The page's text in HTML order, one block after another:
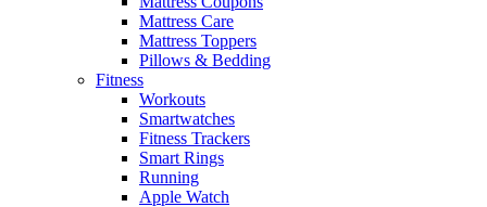
Mattress Care
Mattress Toppers
Pillows & Bedding
Fitness
Workouts
Smartwatches
Fitness Trackers
Smart Rings
Running
Apple Watch